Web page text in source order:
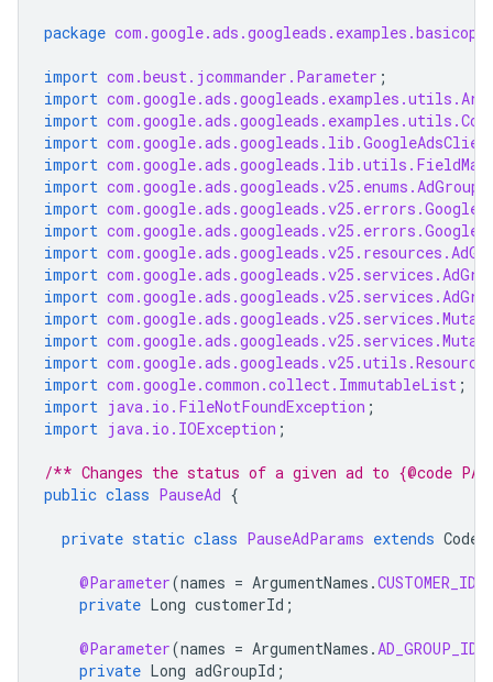
package
import com.beust.jcommander.Parameter ;
import
import
import
import
import
import
import
import
import
import
import
import
import
import com.google.common.collect.ImmutableList ;
import java.io.FileNotFoundException ;
import java.io.IOException ;
/** Changes the status of a given ad to {@code
public class PauseAd {
private static class PauseAdParams extends
@Parameter(names = ArgumentNames .CUSTOMER_ID
private Long customerId ;
@Parameter(names = ArgumentNames .AD_GROUP_ID
private Long adGroupId ;